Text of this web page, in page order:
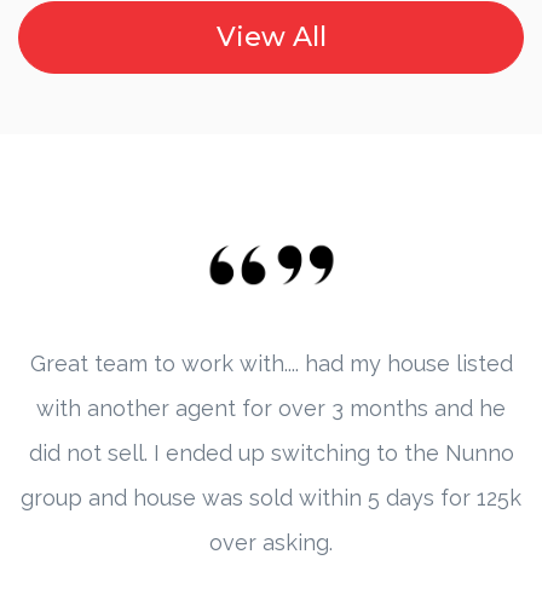
View All
Great team to work with.... had my house listed
with another agent for over 3 months and he
did not sell. I ended up switching to the Nunno
group and house was sold within 5 days for 125k
over asking.